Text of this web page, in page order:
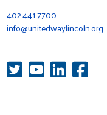
402.441.7700
info@unitedwaylincoln.org